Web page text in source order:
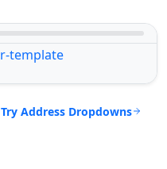
Try Address Dropdowns